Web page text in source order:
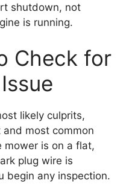
shutdown, not
is running.
Check for
likely culprits,
most common
mower is on a flat,
plug wire is
begin any inspection.